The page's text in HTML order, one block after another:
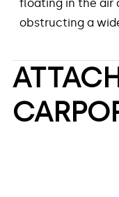
floating in the air
obstructing a